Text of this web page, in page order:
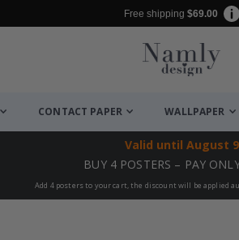
Free shipping $69.00
CONTACT PAPER WALLPAPER
Valid until August 9
BUY 4 POSTERS – PAY
Add 4 posters to your cart, the discount will be applied